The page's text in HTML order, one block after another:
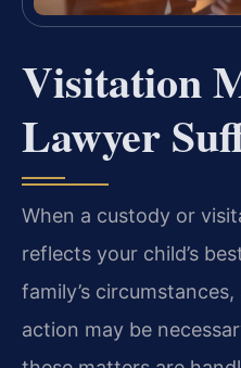
Visitation
Lawyer
When a custody or
reflects your child’s
family’s
action may be